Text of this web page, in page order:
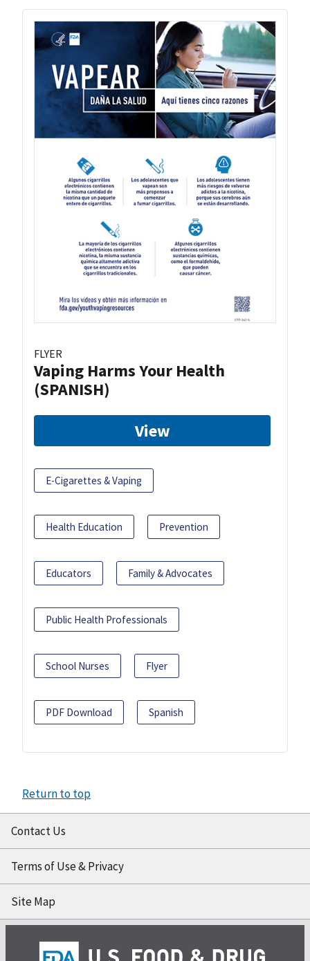
FLYER
Vaping Harms Your Health
(SPANISH)
View
E-Cigarettes & Vaping
Health Education Prevention
Educators Family & Advocates
Public Health Professionals
School Nurses Flyer
PDF Download Spanish
Return to top
Contact Us
Terms of Use & Privacy
Site Map